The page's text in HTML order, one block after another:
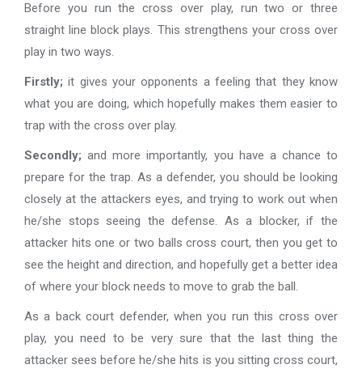
Before you run the cross over play, run two or three
straight line block plays. This strengthens your cross over
play in two ways.
Firstly; it gives your opponents a feeling that they know
what you are doing, which hopefully makes them easier to
trap with the cross over play.
Secondly; and more importantly, you have a chance to
prepare for the trap. As a defender, you should be looking
closely at the attackers eyes, and trying to work out when
he/she stops seeing the defense. As a blocker, if the
attacker hits one or two balls cross court, then you get to
see the height and direction, and hopefully get a better idea
of where your block needs to move to grab the ball.
As a back court defender, when you run this cross over
play, you need to be very sure that the last thing the
attacker sees before he/she hits is you sitting cross court,